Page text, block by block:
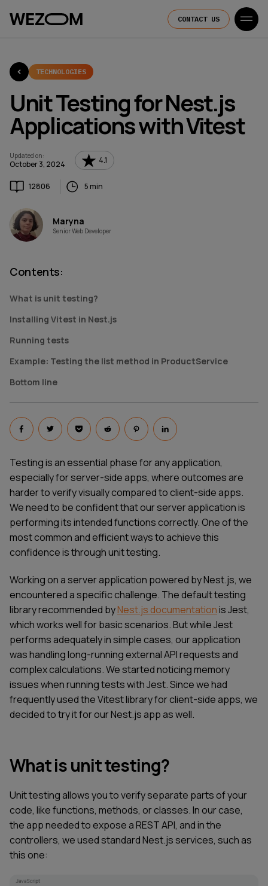
CONTACT US
TECHNOLOGIES
Unit Testing for Nest.js
Applications with Vitest
Updated on:
October 3, 2024 4.1
12806 5 min
Maryna
Senior Web Developer
Contents:
What is unit testing?
Installing Vitest in Nest.js
Running tests
Example: Testing the list method in ProductService
Bottom line
Testing is an essential phase for any application,
especially for server-side apps, where outcomes are
harder to verify visually compared to client-side apps.
We need to be confident that our server application is
performing its intended functions correctly. One of the
most common and efficient ways to achieve this
confidence is through unit testing.
Working on a server application powered by Nest.js, we
encountered a specific challenge. The default testing
library recommended byNest.js documentationis Jest,
which works well for basic scenarios. But while Jest
performs adequately in simple cases, our application
was handling long-running external API requests and
complex calculations. We started noticing memory
issues when running tests with Jest. Since we had
frequently used the Vitest library for client-side apps, we
decided to try it for our Nest.js app as well.
What is unit testing?
Unit testing allows you to verify separate parts of your
code, like functions, methods, or classes. In our case,
the app needed to expose a REST API, and in the
controllers, we used standard Nest.js services, such as
this one: